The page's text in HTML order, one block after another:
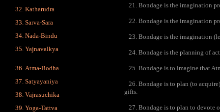
Katharudra
Sarva-Sara
Nada-Bindu
Yajnavalkya
Atma-Bodha
Satyayaniya
Vajrasuchika
Yoga-Tattva
21. Bondage is the imagination
22. Bondage is the imagination
23. Bondage is the imagination
24. Bondage is the planning of
25. Bondage is to imagine that
26. Bondage is to plan (to
gifts.
27. Bondage is to plan to devote